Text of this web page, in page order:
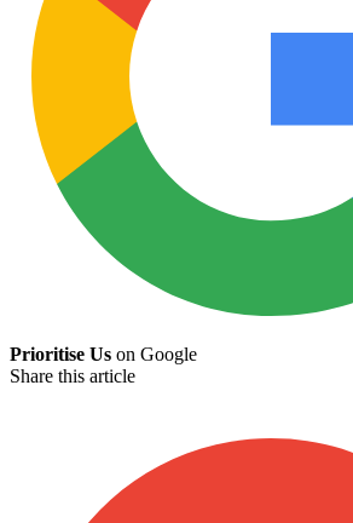
Prioritise Us on Google
Share this article